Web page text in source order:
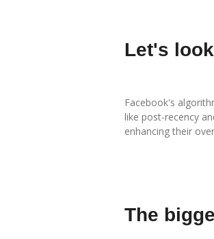
Let's
Facebook's
like post-recency
enhancing their
The